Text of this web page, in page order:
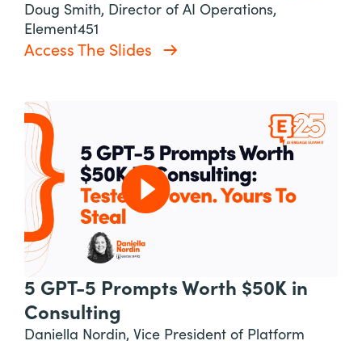
Doug Smith, Director of AI Operations,
Element451
Access The Slides
5 GPT-5 Prompts Worth $50K in
Consulting
Daniella Nordin, Vice President of Platform